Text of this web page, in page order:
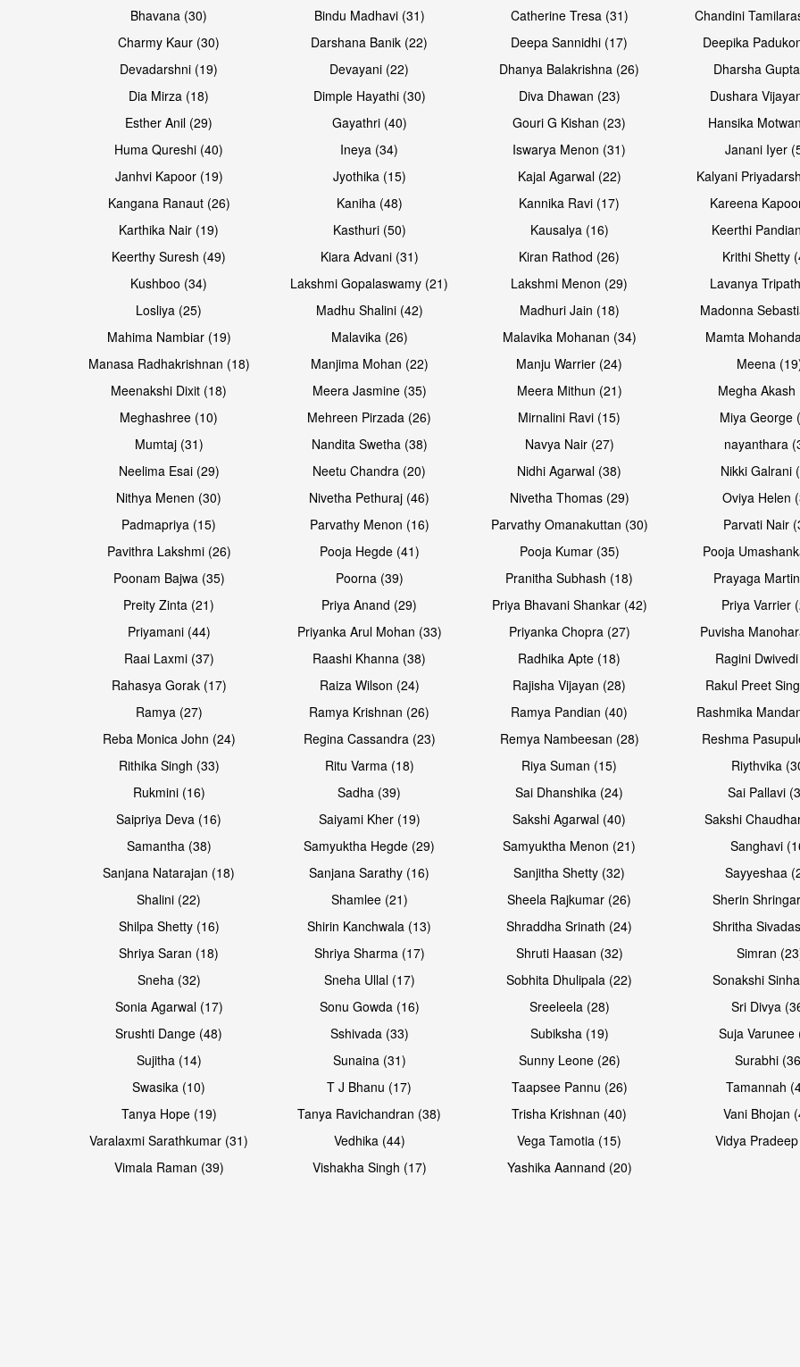
Open & share Open & share Open & share Open &
Open & share Open & share Open & share Open &
Open & share Open & share Open &
Open & share Open & share Open & share Open &
Open & share Open & share Open & share Open &
Bhavana (30)
Bindu Madhavi (31) Catherine Tresa (31)
Chandini
Charmy Kaur (30)
Darshana Banik (22) Deepa Sannidhi (17)
Deepika
Devadarshni (19)
Devayani (22) Dhanya Balakrishna (26)
Dharsha
Dia Mirza (18)
Dimple Hayathi (30) Diva Dhawan (23)
Dushara
Esther Anil (29)
Gayathri (40) Gouri G Kishan (23)
Hansika
Huma Qureshi (40)
Ineya (34) Iswarya Menon (31)
Janani Iyer
Janhvi Kapoor (19)
Jyothika (15) Kajal Agarwal (22)
Kalyani
Kangana Ranaut (26)
Kaniha (48) Kannika Ravi (17)
Kareena
Karthika Nair (19)
Kasthuri (50) Kausalya (16)
Keerthi
Keerthy Suresh (49)
Kiara Advani (31) Kiran Rathod (26)
Krithi Shetty
Kushboo (34)
Lakshmi Gopalaswamy (21) Lakshmi Menon (29)
Lavanya
Losliya (25)
Madhu Shalini (42) Madhuri Jain (18)
Madonna
Mahima Nambiar (19)
Malavika (26) Malavika Mohanan (34)
Mamta
Manasa Radhakrishnan (18)
Manjima Mohan (22) Manju Warrier (24)
Meena
Meenakshi Dixit (18)
Meera Jasmine (35) Meera Mithun (21)
Megha Akash
Meghashree (10)
Mehreen Pirzada (26) Mirnalini Ravi (15)
Miya George
Mumtaj (31)
Nandita Swetha (38) Navya Nair (27)
nayanthara
Neelima Esai (29)
Neetu Chandra (20) Nidhi Agarwal (38)
Nikki Galrani
Nithya Menen (30)
Nivetha Pethuraj (46) Nivetha Thomas (29)
Oviya Helen
Padmapriya (15)
Parvathy Menon (16) Parvathy Omanakuttan (30)
Parvati Nair
Pavithra Lakshmi (26)
Pooja Hegde (41) Pooja Kumar (35)
Pooja
Poonam Bajwa (35)
Poorna (39) Pranitha Subhash (18)
Prayaga
Preity Zinta (21)
Priya Anand (29) Priya Bhavani Shankar (42)
Priya Varrier
Priyamani (44)
Priyanka Arul Mohan (33) Priyanka Chopra (27)
Puvisha
Raai Laxmi (37)
Raashi Khanna (38) Radhika Apte (18)
Ragini
Rahasya Gorak (17)
Raiza Wilson (24) Rajisha Vijayan (28)
Rakul Preet
Ramya (27)
Ramya Krishnan (26) Ramya Pandian (40)
Rashmika
Reba Monica John (24)
Regina Cassandra (23) Remya Nambeesan (28)
Reshma
Rithika Singh (33)
Ritu Varma (18) Riya Suman (15)
Riythvika
Rukmini (16)
Sadha (39) Sai Dhanshika (24)
Sai Pallavi
Saipriya Deva (16)
Saiyami Kher (19) Sakshi Agarwal (40)
Sakshi
Samantha (38)
Samyuktha Hegde (29) Samyuktha Menon (21)
Sanghavi
Sanjana Natarajan (18)
Sanjana Sarathy (16) Sanjitha Shetty (32)
Sayyeshaa
Shalini (22)
Shamlee (21) Sheela Rajkumar (26)
Sherin
Shilpa Shetty (16)
Shirin Kanchwala (13) Shraddha Srinath (24)
Shritha
Shriya Saran (18)
Shriya Sharma (17) Shruti Haasan (32)
Simran
Sneha (32)
Sneha Ullal (17) Sobhita Dhulipala (22)
Sonakshi
Sonia Agarwal (17)
Sonu Gowda (16) Sreeleela (28)
Sri Divya
Srushti Dange (48)
Sshivada (33) Subiksha (19)
Suja Varunee
Sujitha (14)
Sunaina (31) Sunny Leone (26)
Surabhi
Swasika (10)
T J Bhanu (17) Taapsee Pannu (26)
Tamannah
Tanya Hope (19)
Tanya Ravichandran (38) Trisha Krishnan (40)
Vani Bhojan
Varalaxmi Sarathkumar (31)
Vedhika (44) Vega Tamotia (15)
Vidya
Vimala Raman (39)
Vishakha Singh (17) Yashika Aannand (20)